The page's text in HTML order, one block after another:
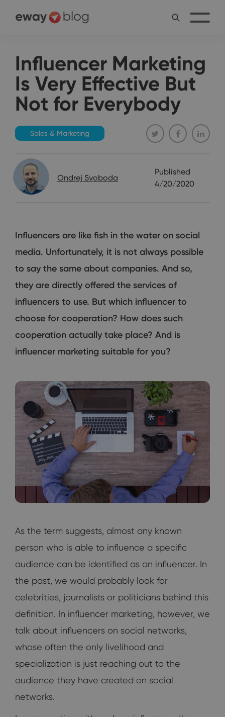
Influencer Marketing
Is Very Effective But
Not for Everybody
Sales & Marketing
Ondrej Svoboda
Published
4/20/2020
Influencers are like fish in the water on social
media. Unfortunately, it is not always possible
to say the same about companies. And so,
they are directly offered the services of
influencers to use. But which influencer to
choose for cooperation? How does such
cooperation actually take place? And is
influencer marketing suitable for you?
As the term suggests, almost any known
person who is able to influence a specific
audience can be identified as an influencer. In
the past, we would probably look for
celebrities, journalists or politicians behind this
definition. In influencer marketing, however, we
talk about influencers on social networks,
whose often the only livelihood and
specialization is just reaching out to the
audience they have created on social
networks.